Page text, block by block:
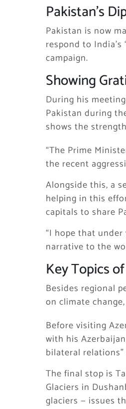
Pakistan’s
Pakistan is now
respond to
campaign.
Showing
During his
Pakistan during
shows the
“The Prime
the recent
Alongside this, a
helping in this
capitals to share
“I hope that
narrative to the
Key Topics
Besides regional
on climate
Before visiting
with his
bilateral
The final stop is
Glaciers in
glaciers — issues